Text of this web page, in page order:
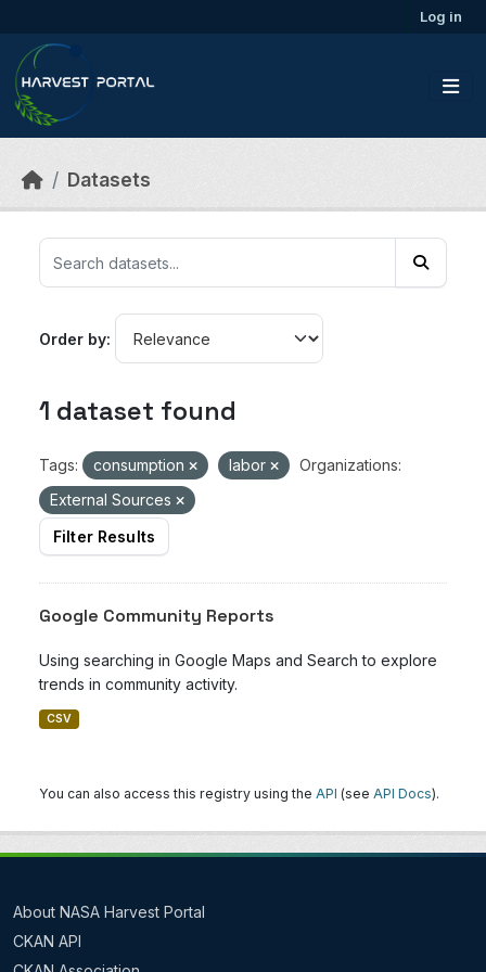
Log in
Datasets
Order by
1 dataset found
Tags: consumption labor
Organizations:
External Sources
Filter Results
Google Community Reports
Using searching in Google Maps and Search to explore
trends in community activity.
CSV
You can also access this registry using the API (see API Docs).
About NASA Harvest Portal
CKAN API